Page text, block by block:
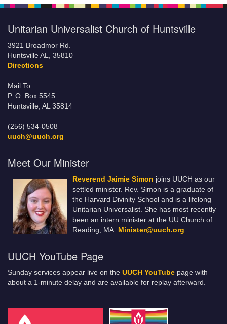
Unitarian Universalist Church of Huntsville
3921 Broadmor Rd.
Huntsville AL, 35810
Directions
Mail To:
P. O. Box 5545
Huntsville, AL 35814
(256) 534-0508
uuch@uuch.org
Meet Our Minister
Reverend Jaimie Simon joins UUCH as our
settled minister. Rev. Simon is a graduate of
the Harvard Divinity School and is a lifelong
Unitarian Universalist. She has most recently
been an intern minister at the UU Church of
Reading, MA. Minister@uuch.org
UUCH YouTube Page
Sunday services appear live on the UUCH YouTube page with
about a 1-minute delay and are available for replay afterward.